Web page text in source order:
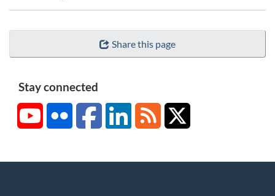
Share this page
Stay connected
YouTubeFlickr FacebookLinkedInRSS